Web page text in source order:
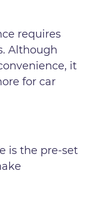
requires
Although
it
for car
is the pre-set